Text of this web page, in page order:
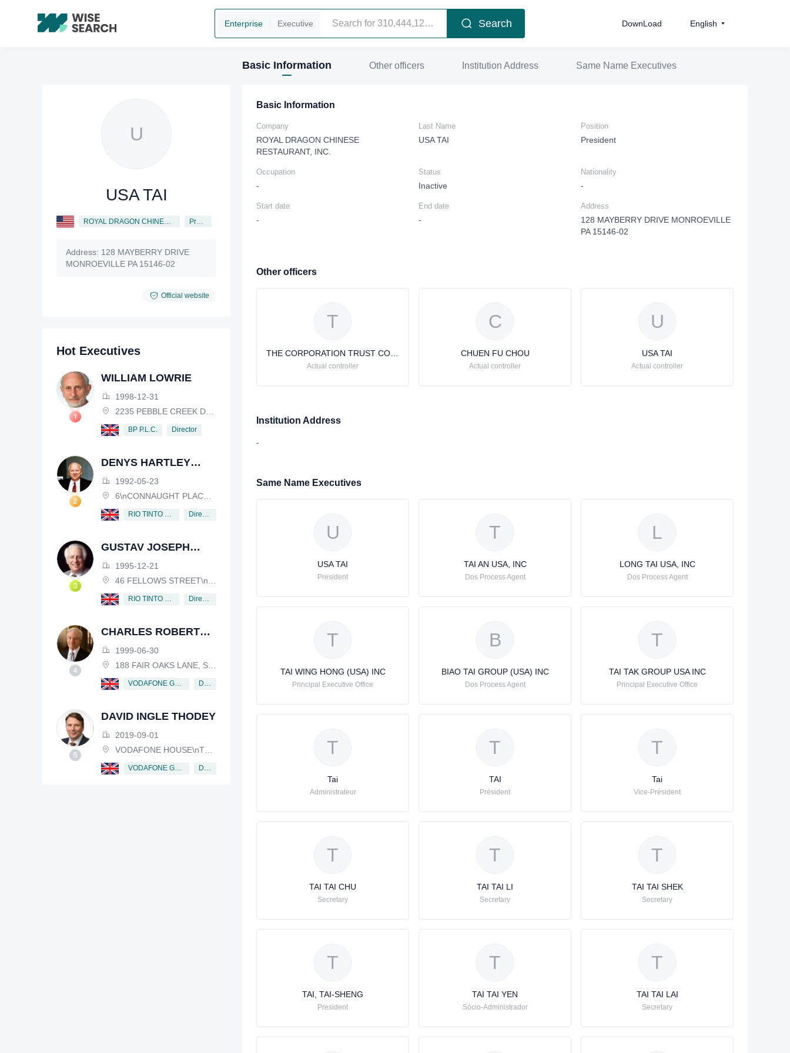
Enterprise Executive Search DownLoad English
Basic Information Other officers Institution Address Same Name Executives
U
USA TAI
ROYAL DRAGON CHINESE RESTAURANT, INC. President
Address: 128 MAYBERRY DRIVE
MONROEVILLE PA 15146-02
Official website
Hot Executives
WILLIAM LOWRIE
1998-12-31
2235 PEBBLE CREEK DRIVE, LISLE, ILLINOIS, IL 60532, USA
BP P.L.C. Director
DENYS HARTLEY
HENDERSON
1992-05-23
6\nCONNAUGHT PLACE, LONDON, W2 2EZ
RIO TINTO PLC
GUSTAV JOSEPH
VICTOR NOSSAL
1995-12-21
46 FELLOWS STREET\nKEW, VICTORIA, 3101, AUSTRALIA
RIO TINTO PLC
CHARLES ROBERT
SCHWAB
1999-06-30
188 FAIR OAKS LANE, SHIV RAFHEL, CALIFORNIA, 94903, USA
VODAFONE GROUP PUBLIC LIMITED COMPANY
DAVID INGLE THODEY
2019-09-01
VODAFONE HOUSE\nTHE CONNECTION, NEWBURY, BERKSHIRE, RG14 2FN
VODAFONE GROUP PUBLIC LIMITED COMPANY
Basic Information
Company
ROYAL DRAGON CHINESE
RESTAURANT, INC.
Last Name
USA TAI
Position
President
Occupation
-
Status
Inactive
Nationality
-
Start date
-
End date
-
Address
128 MAYBERRY DRIVE MONROEVILLE
PA 15146-02
Other officers
T
Actual controller
C
CHUEN FU CHOU
Actual controller
U
USA TAI
Actual controller
Institution Address
-
Same Name Executives
U
USA TAI
President
T
TAI AN USA, INC
Dos Process Agent
L
LONG TAI USA, INC
Dos Process Agent
T
TAI WING HONG (USA) INC
Principal Executive Office
B
BIAO TAI GROUP (USA) INC
Dos Process Agent
T
TAI TAK GROUP USA INC
Principal Executive Office
T
Tai
Administrateur
T
TAI
Président
T
Tai
Vice-Président
T
TAI TAI CHU
Secretary
T
TAI TAI LI
Secretary
T
TAI TAI SHEK
Secretary
T
TAI, TAI-SHENG
President
T
TAI TAI YEN
Sócio-Administrador
T
TAI TAI LAI
Secretary